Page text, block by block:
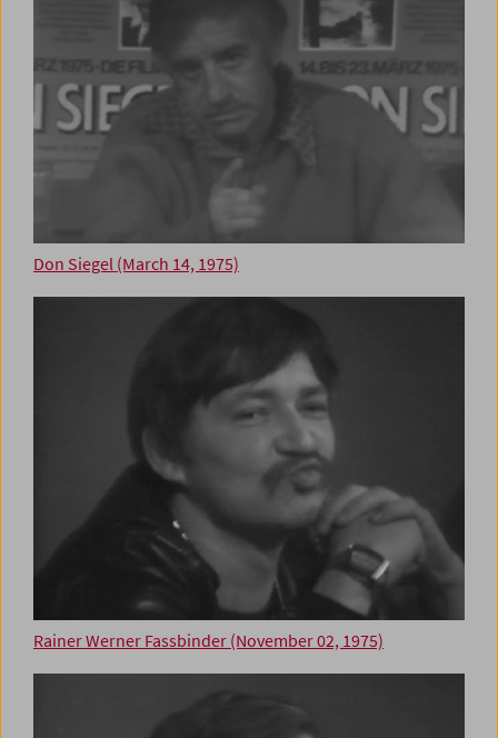
Don Siegel (March 14, 1975)
Rainer Werner Fassbinder (November 02, 1975)